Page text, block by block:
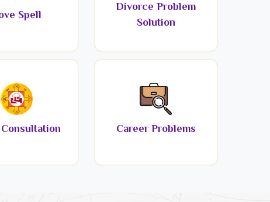
Spell
Divorce Problem
Solution
Career Problems